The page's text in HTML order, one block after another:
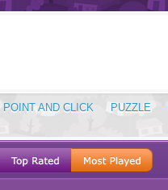
POINT AND CLICK PUZZLE